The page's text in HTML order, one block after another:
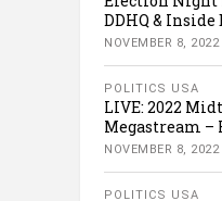
DDHQ &
NOVEMBER 8, 2022
POLITICS USA
LIVE: 2022
Megastream –
NOVEMBER 8, 2022
POLITICS USA